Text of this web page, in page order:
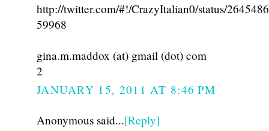
http://twitter.com/#!/CrazyItalian0/status/
59968
gina.m.maddox (at) gmail (dot) com
2
JANUARY 15, 2011 AT 8:46 PM
Anonymous said...[Reply]